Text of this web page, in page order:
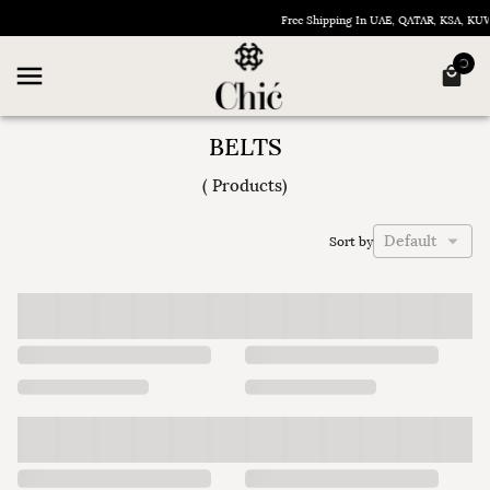
Free Shipping In UAE, QATAR, KSA,
BELTS
( Products)
Sort by Default